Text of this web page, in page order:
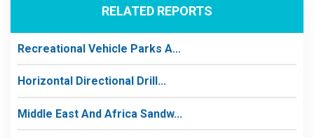
RELATED REPORTS
Recreational Vehicle Parks A...
Horizontal Directional Drill...
Middle East And Africa Sandw...